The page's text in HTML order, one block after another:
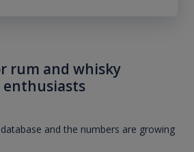
rum and whisky
enthusiasts
and the numbers are growing